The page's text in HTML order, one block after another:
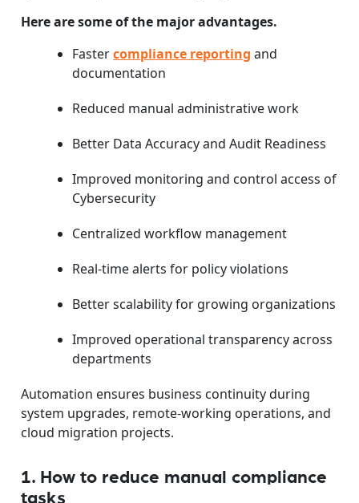
Here are some of the major advantages.
Fastercompliance reporting and
documentation
Reduced manual administrative work
Better Data Accuracy and Audit Readiness
Improved monitoring and control access of
Cybersecurity
Centralized workflow management
Real-time alerts for policy violations
Better scalability for growing organizations
Improved operational transparency across
departments
Automation ensures business continuity during
system upgrades, remote-working operations, and
cloud migration projects.
1. How to reduce manual compliance
tasks